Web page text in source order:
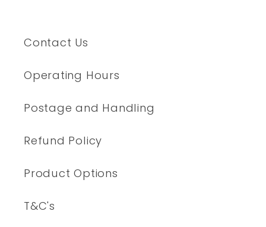
Contact Us
Operating Hours
Postage and Handling
Refund Policy
Product Options
T&C's